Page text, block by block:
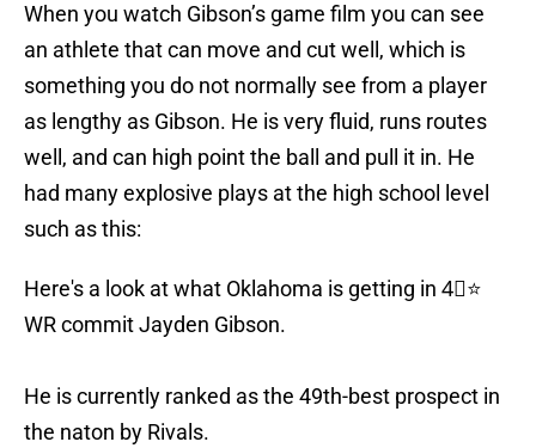
When you watch Gibson’s game film you can see
an athlete that can move and cut well, which is
something you do not normally see from a player
as lengthy as Gibson. He is very fluid, runs routes
well, and can high point the ball and pull it in. He
had many explosive plays at the high school level
such as this:
Here's a look at what Oklahoma is getting in 4⃣⭐️
WR commit Jayden Gibson.
He is currently ranked as the 49th-best prospect in
the naton by Rivals.